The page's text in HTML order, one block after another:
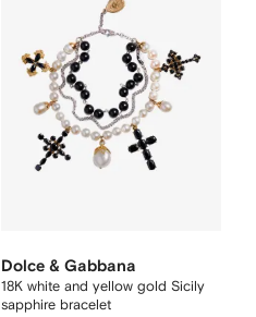
Dolce & Gabbana
18K white and yellow gold Sicily
sapphire bracelet